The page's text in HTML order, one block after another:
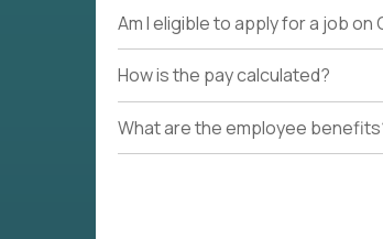
Am I eligible to apply for a job
How is the pay calculated?
What are the employee